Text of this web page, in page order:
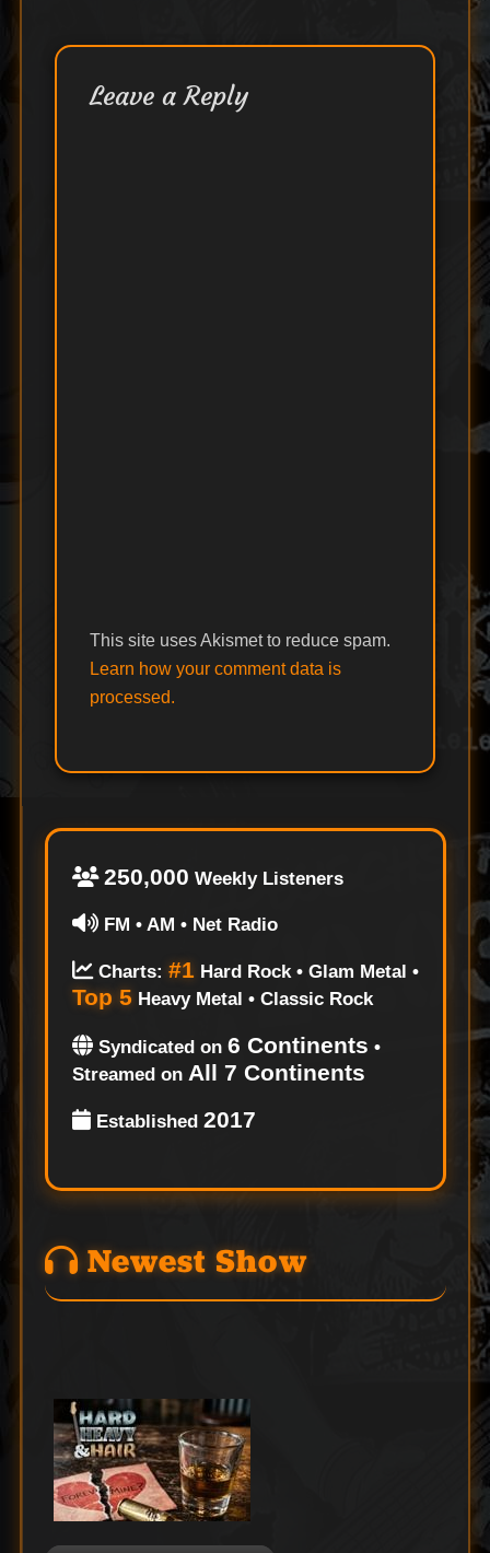
Leave a Reply
This site uses Akismet to reduce spam.
Learn how your comment data is
processed.
250,000 Weekly Listeners
FM • AM • Net Radio
Charts: #1 Hard Rock • Glam Metal •
Top 5 Heavy Metal • Classic Rock
Syndicated on 6 Continents •
Streamed on All 7 Continents
Established 2017
Newest Show